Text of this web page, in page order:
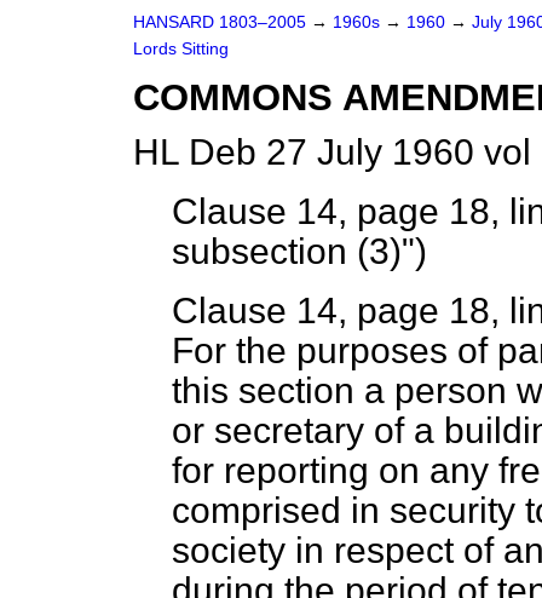
HANSARD 1803–2005 → 1960s → 1960 → July
Lords Sitting
COMMONS
HL Deb 27 July 1960
Clause 14, page 18,
subsection (3)")
Clause 14, page 18,
For the purposes of
this section a person
or secretary of a
for reporting on any
comprised in security
society in respect of